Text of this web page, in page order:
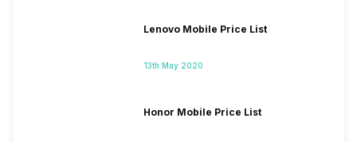
Lenovo Mobile Price List
13th May 2020
Honor Mobile Price List